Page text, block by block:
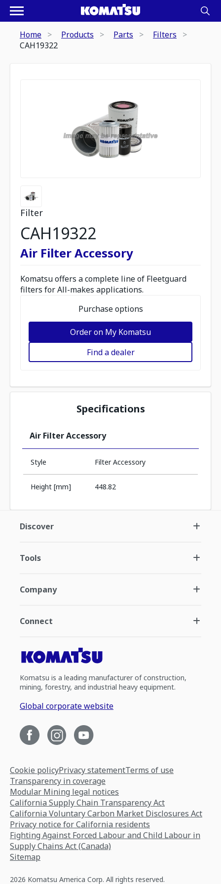
Home Products Parts
Filters
CAH19322
Filter
CAH19322
Air Filter Accessory
Komatsu offers a complete line of Fleetguard
filters for All-makes applications.
Purchase options
Order on My Komatsu
Find a dealer
Specifications
Air Filter Accessory
Style Filter Accessory
Height [mm] 448.82
Discover
Tools
Company
Connect
Komatsu is a leading manufacturer of construction,
mining, forestry, and industrial heavy equipment.
Global corporate website
Cookie policyPrivacy statementTerms of use
Transparency in coverage
Modular Mining legal notices
California Supply Chain Transparency Act
California Voluntary Carbon Market Disclosures Act
Privacy notice for California residents
Fighting Against Forced Labour and Child Labour in
Supply Chains Act (Canada)
Sitemap
2026 Komatsu America Corp. All rights reserved.